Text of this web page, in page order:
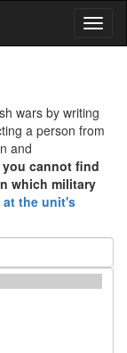
wars by writing
a person from
and
cannot find
which military
at the unit's